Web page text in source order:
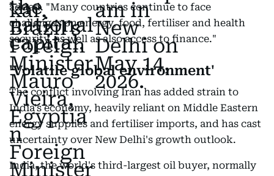
added. "Many countries continue to face
challenges on energy, food, fertiliser and health
security, as well as also access to finance."
'Volatile global environment'
The conflict involving Iran has added strain to
India's economy, heavily reliant on Middle Eastern
energy supplies and fertiliser imports, and has cast
uncertainty over New Delhi's growth outlook.
India, the world's third-largest oil buyer, normally